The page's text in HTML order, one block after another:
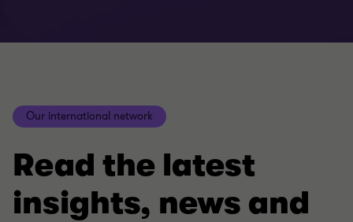
Our international network
Read the latest
insights, news and